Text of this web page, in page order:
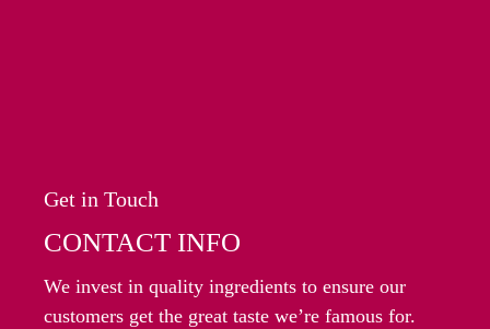
Get in Touch
CONTACT INFO
We invest in quality ingredients to ensure our
customers get the great taste we’re famous for.